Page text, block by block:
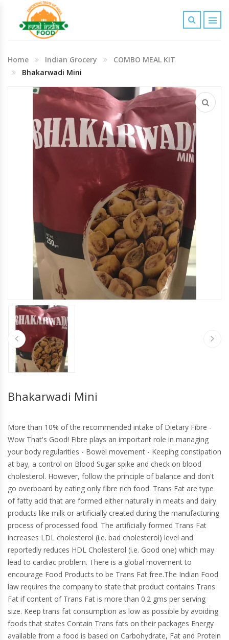
Indian Grocery
Personal Care & Baby Care Items
Cleaning & House Hold Items
Office & School Stationery
Agro Commodities In Bulk
Home Indian Grocery
COMBO MEAL KIT
Bhakarwadi Mini
Bhakarwadi Mini
More than 10% of the recommended intake of Dietary Fibre -
Wow That's Good! Fibre plays an important role in managing
your body regularities - Bowel movement - Keeping constipation
at bay, a control on Blood Sugar spike and check on blood
cholesterol. However, follow the principle of balance and don't
go overboard by eating only fibre rich food. Trans Fat are type
of fatty acid that are formed either naturally in meats and dairy
products like milk or artificially created during the manufacturing
process of processed food. The artificially formed Trans Fat
increases LDL cholesterol (i.e. bad cholesterol) level and
reportedly reduces HDL Cholesterol (i.e. Good one) which may
lead to cardiac problem. There is a global movement to
encourage Food Products to be Trans Fat free.The Indian Food
law requires the company to state that product contains Trans
Fat if content of Trans Fat is more than 0.2 gms per serving
size. Keep trans fat consumption as low as possible by avoiding
foods that states Contain Trans fats on their packages Energy
available from a food is based on Carbohydrate, Fat and Protein